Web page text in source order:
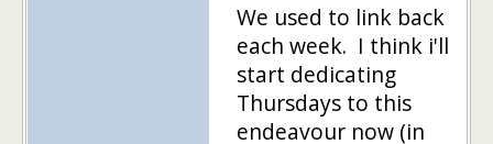
We used to link back
each week. I think i'll
start dedicating
Thursdays to this
endeavour now (in